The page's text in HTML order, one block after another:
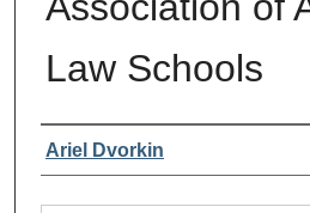
Law Schools
Authors
Ariel Dvorkin